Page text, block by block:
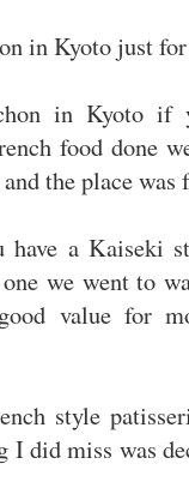
in Kyoto just
in Kyoto if
food done
the place
have a Kaiseki
we went to
value for
style
I did miss was